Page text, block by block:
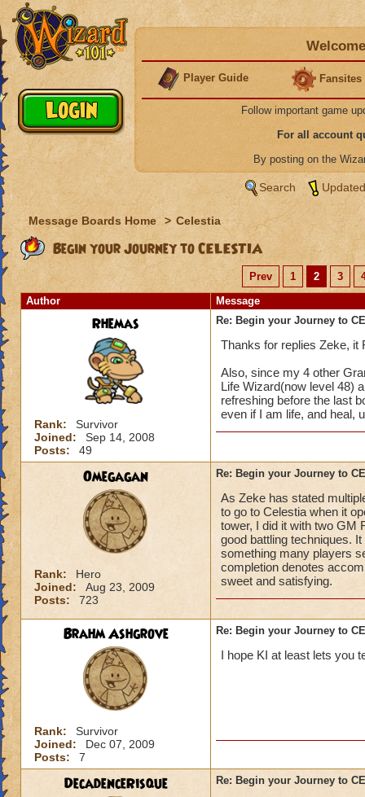
Player Guide Fansites
Follow important game
For all account
By posting on the
Search
Message Boards Home > Celestia
Begin your Journey to CELESTIA
Prev 1 2 3
Author
Message
Rhemas
Rank:
Survivor
Joined:
Sep 14, 2008
Posts:
49
Re: Begin your Journey to
Thanks for replies Zeke, it
Also, since my 4 other
Life Wizard(now level 48)
refreshing before the last
even if I am life, and heal,
Omegagan
Rank:
Hero
Joined:
Aug 23, 2009
Posts:
723
Re: Begin your Journey to
As Zeke has stated
to go to Celestia when it
tower, I did it with two GM
good battling techniques.
something many players
completion denotes
sweet and satisfying.
Brahm Ashgrove
Rank:
Survivor
Joined:
Dec 07, 2009
Posts:
7
Re: Begin your Journey to
I hope KI at least lets you
DecadenceRisque Re: Begin your Journey to